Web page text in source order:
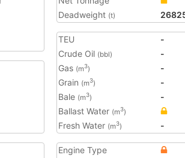
Deadweight (t)
TEU
-
Crude Oil (bbl)
-
Gas (m3)
-
Grain (m3)
-
Bale (m3)
-
Ballast Water (m3)
Fresh Water (m3) -
Engine Type